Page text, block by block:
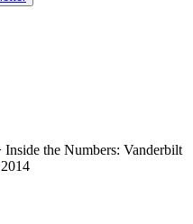
Inside the Numbers: Vanderbilt